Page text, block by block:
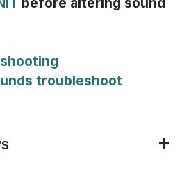
troubleshoot